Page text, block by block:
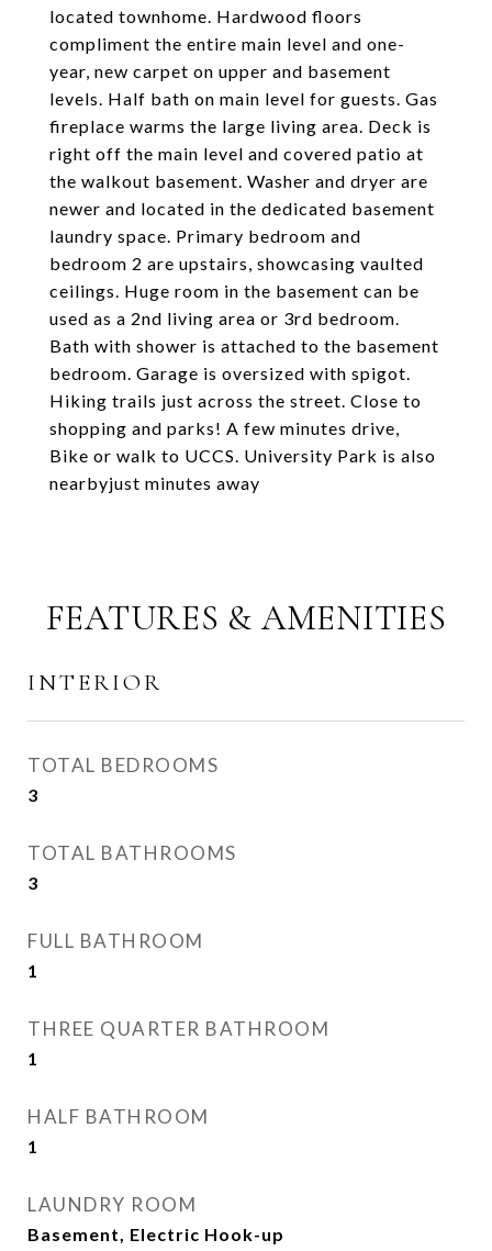
located townhome. Hardwood floors
compliment the entire main level and one-
year, new carpet on upper and basement
levels. Half bath on main level for guests. Gas
fireplace warms the large living area. Deck is
right off the main level and covered patio at
the walkout basement. Washer and dryer are
newer and located in the dedicated basement
laundry space. Primary bedroom and
bedroom 2 are upstairs, showcasing vaulted
ceilings. Huge room in the basement can be
used as a 2nd living area or 3rd bedroom.
Bath with shower is attached to the basement
bedroom. Garage is oversized with spigot.
Hiking trails just across the street. Close to
shopping and parks! A few minutes drive,
Bike or walk to UCCS. University Park is also
nearbyjust minutes away
FEATURES & AMENITIES
INTERIOR
TOTAL BEDROOMS
3
TOTAL BATHROOMS
3
FULL BATHROOM
1
THREE QUARTER BATHROOM
1
HALF BATHROOM
1
LAUNDRY ROOM
Basement, Electric Hook-up